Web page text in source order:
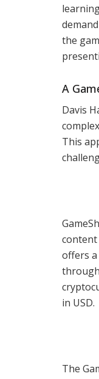
the
A
Davis
This
offers
in USD.
The